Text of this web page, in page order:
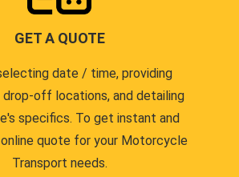
GET A QUOTE
date / time, providing
drop-off locations, and detailing
specifics. To get instant and
quote for your Motorcycle
Transport needs.